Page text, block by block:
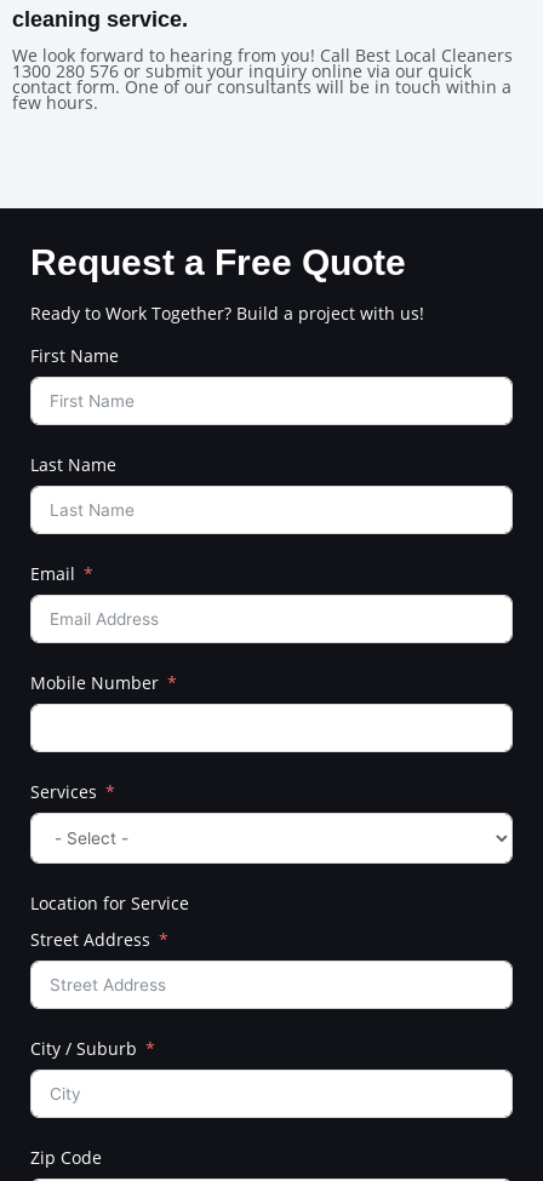
cleaning service.
We look forward to hearing from you! Call Best Local Cleaners
1300 280 576 or submit your inquiry online via our quick
contact form. One of our consultants will be in touch within a
few hours.
Request a Free Quote
Ready to Work Together? Build a project with us!
First Name
Last Name
Email
Mobile Number
Services
Location for Service
Street Address
City / Suburb
Zip Code